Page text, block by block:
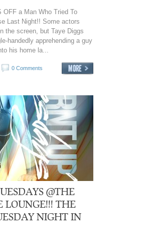
OFF a Man Who Tried To
Last Night!! Some actors
the screen, but Taye Diggs
handedly apprehending a guy
his home la...
0 Comments
@THE
LOUNGE!!! THE
NIGHT IN